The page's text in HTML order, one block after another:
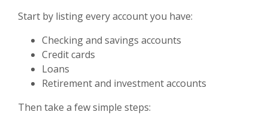
Start by listing every account you have:
Checking and savings accounts
Credit cards
Loans
Retirement and investment accounts
Then take a few simple steps: